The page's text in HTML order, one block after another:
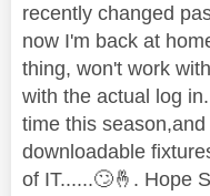
recently changed
now I'm back at
thing, won't work
with the actual log
time this
downloadable
of IT......🙄🤞 . Hope